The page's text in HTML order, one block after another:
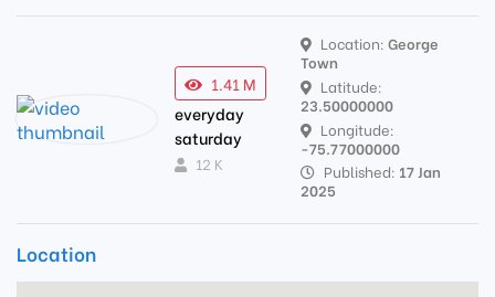
1.41 M
everyday
saturday
12 K
Location:George
Town
Latitude:
23.50000000
Longitude:
-75.77000000
Published: 17 Jan
2025
Location